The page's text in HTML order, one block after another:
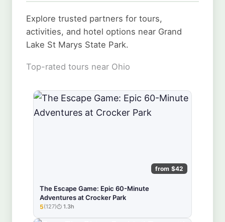
Explore trusted partners for tours,
activities, and hotel options near Grand
Lake St Marys State Park.
Top-rated tours near Ohio
from $42
The Escape Game: Epic 60-Minute
Adventures at Crocker Park
★★★★★
5(127) 1.3h